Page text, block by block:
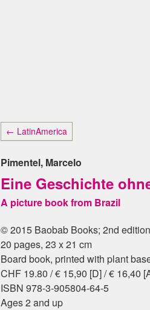
← LatinAmerica
Pimentel, Marcelo
Eine Geschichte
A picture book from Brazil
© 2015 Baobab Books; 2nd
20 pages, 23 x 21 cm
Board book, printed with plant
CHF 19.80 / € 15,90 [D] / € 16,40
ISBN 978-3-905804-64-5
Ages 2 and up